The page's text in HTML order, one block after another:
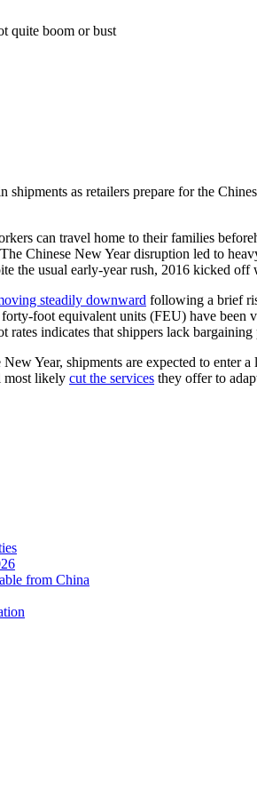
quite boom or bust
as retailers prepare for the
can travel home to their families
Chinese New Year disruption led to
the usual early-year rush, 2016 kicked
steadily downward following a brief
foot equivalent units (FEU) have been
rates indicates that shippers lack
Year, shipments are expected to enter
most likely cut the services they offer to
from China